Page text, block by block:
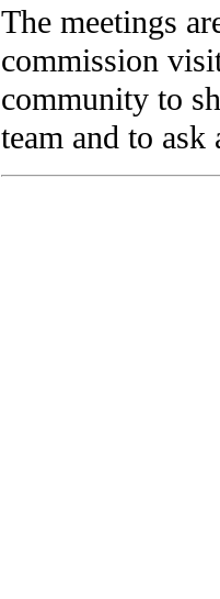
The meetings
commission
community to
team and to ask